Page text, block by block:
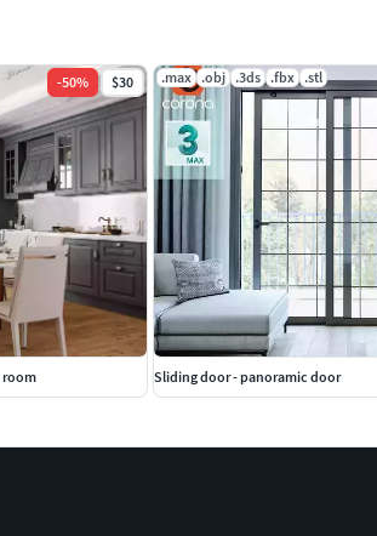
-50% $30
room
.max .obj .3ds .fbx .stl
Sliding door - panoramic door